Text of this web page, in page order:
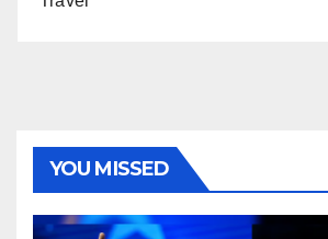
YOU MISSED